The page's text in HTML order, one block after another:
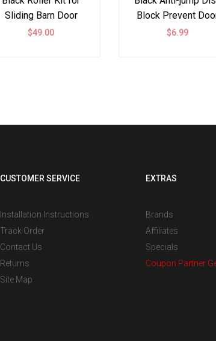
Sliding Barn Door
Hardware Big Black
$49.00
Block Prevent
Coming Off One pair
$6.99
CUSTOMER SERVICE
Installation Instructions
Track Order
Contact Us
Returns
Site Map
EXTRAS
Brands
Affiliates
Specials
Coupon Partner